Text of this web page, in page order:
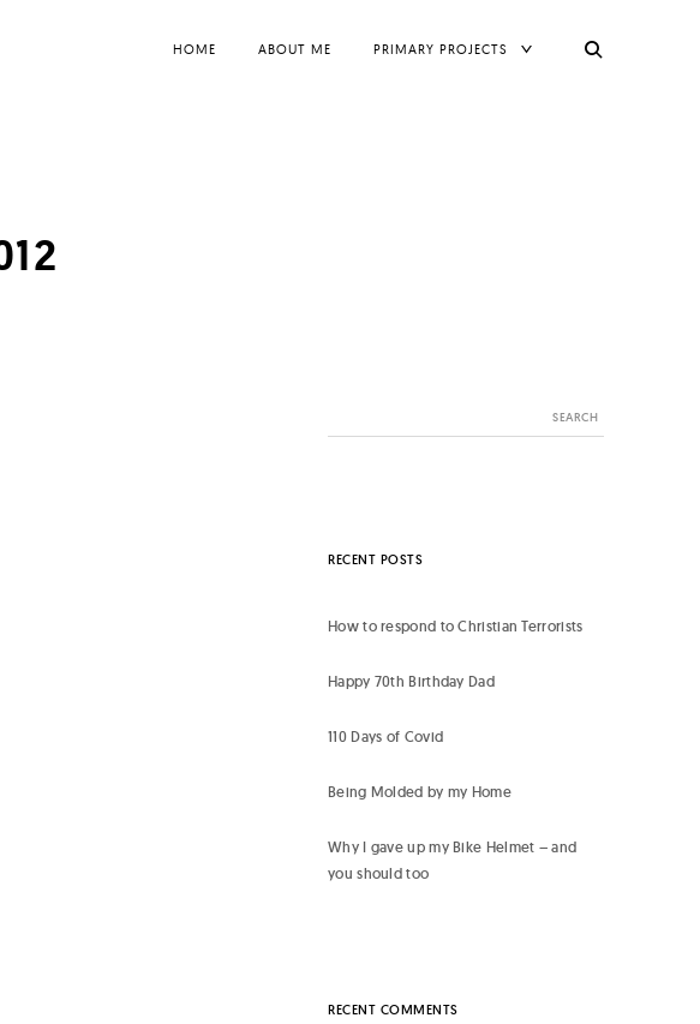
HOME ABOUT ME PRIMARY PROJECTS TOGGLE
for:
RECENT POSTS
How to respond to Christian Terrorists
Happy 70th Birthday Dad
110 Days of Covid
Being Molded by my Home
Why I gave up my Bike Helmet – and
you should too
RECENT COMMENTS